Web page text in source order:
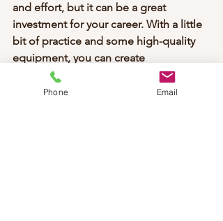
and effort, but it can be a great
investment for your career. With a little
bit of practice and some high-quality
equipment, you can create
professional-grade recordings from
the comfort of your own home!
Phone Email